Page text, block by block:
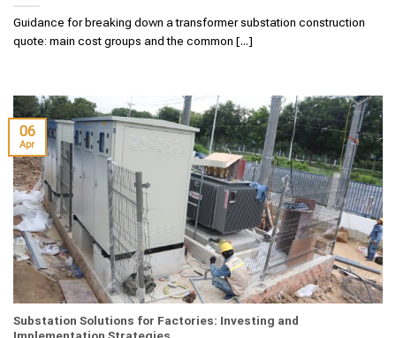
Guidance for breaking down a transformer substation construction
quote: main cost groups and the common [...]
Substation Solutions for Factories: Investing and
Implementation Strategies
06
Apr